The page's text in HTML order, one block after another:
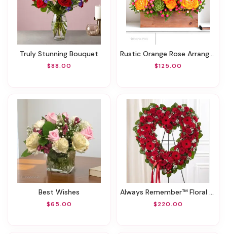
Truly Stunning Bouquet
$88.00
Rustic Orange Rose Arrangment
$125.00
Best Wishes
$65.00
Always Remember™ Floral Heart Tribute- Red
$220.00